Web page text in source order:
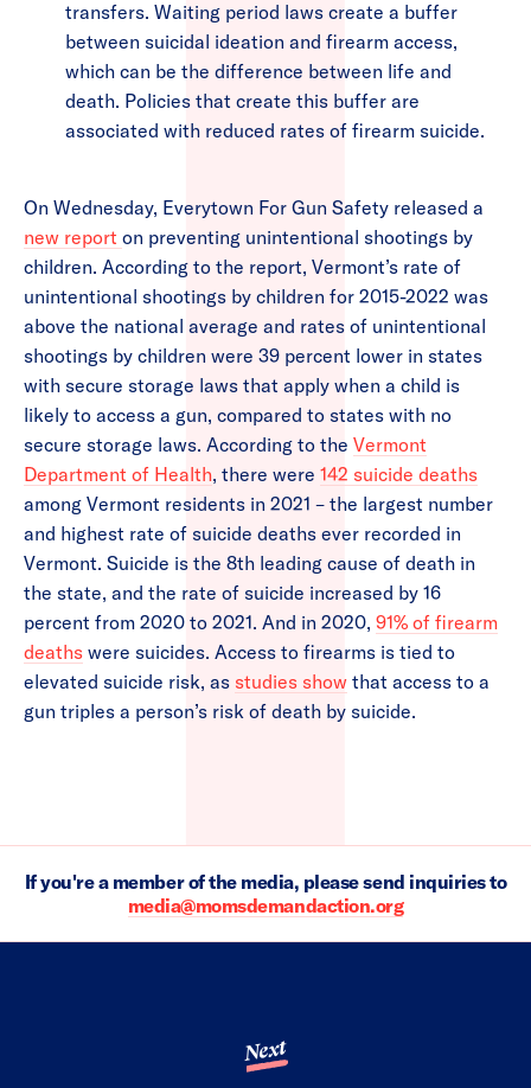
transfers. Waiting period laws create a buffer
between suicidal ideation and firearm access,
which can be the difference between life and
death. Policies that create this buffer are
associated with reduced rates of firearm suicide.
On Wednesday, Everytown For Gun Safety released a
new report on preventing unintentional shootings by
children. According to the report, Vermont’s rate of
unintentional shootings by children for 2015-2022 was
above the national average and rates of unintentional
shootings by children were 39 percent lower in states
with secure storage laws that apply when a child is
likely to access a gun, compared to states with no
secure storage laws. According to the Vermont
Department of Health, there were 142 suicide deaths
among Vermont residents in 2021 – the largest number
and highest rate of suicide deaths ever recorded in
Vermont. Suicide is the 8th leading cause of death in
the state, and the rate of suicide increased by 16
percent from 2020 to 2021. And in 2020, 91% of firearm
deaths were suicides. Access to firearms is tied to
elevated suicide risk, as studies show that access to a
gun triples a person’s risk of death by suicide.
If you're a member of the media, please send inquiries to
media@momsdemandaction.org
Next